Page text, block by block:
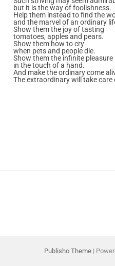
but it is the way of foolishness.
Help them instead to find the
and the marvel of an ordinary
Show them the joy of tasting
tomatoes, apples and pears.
Show them how to cry
when pets and people die.
Show them the infinite pleasure
in the touch of a hand.
And make the ordinary come
The extraordinary will take care
Publisho Theme|